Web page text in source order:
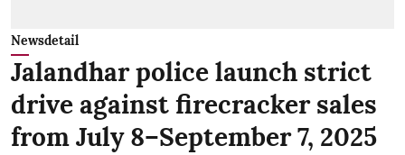
Newsdetail
Jalandhar police launch strict
drive against firecracker sales
from July 8–September 7, 2025